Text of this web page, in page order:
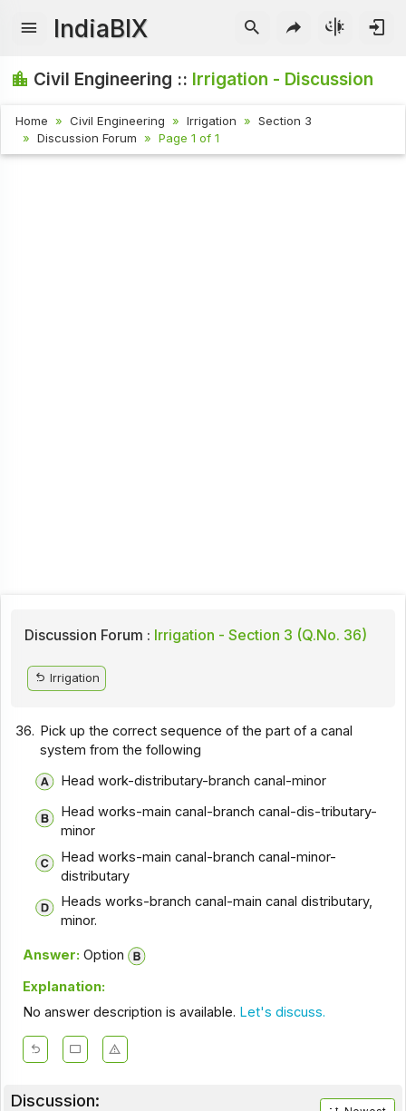
IndiaBIX
Civil Engineering :: Irrigation - Discussion
Home Civil Engineering Irrigation
Section 3
Discussion Forum
Page 1 of 1
Discussion Forum : Irrigation - Section 3 (Q.No. 36)
Irrigation
36. Pick up the correct sequence of the part of a canal
system from the following
Head work-distributary-branch canal-minor
Head works-main canal-branch canal-dis-tributary-
minor
Head works-main canal-branch canal-minor-
distributary
Heads works-branch canal-main canal distributary,
minor.
Answer: Option
Explanation:
No answer description is available. Let's discuss.
Discussion: